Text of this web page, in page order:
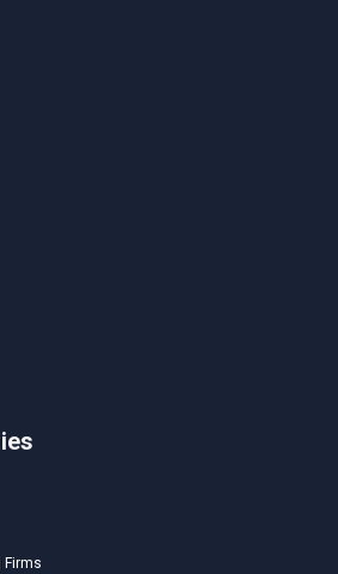
Firms